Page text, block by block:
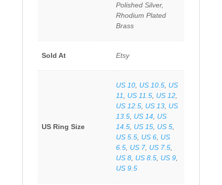
Polished Silver,
Rhodium Plated
Brass
Sold At Etsy
US Ring Size
US 10 US 10.5 US
11
US 11.5 US 12
US 12.5 US 13 US
13.5 US 14 US
14.5 US 15 US 5
US 5.5 US 6 US
6.5 US 7, US 7.5
US 8 US 8.5 US 9
US 9.5